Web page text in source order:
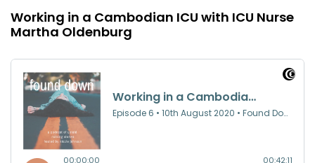
Working in a Cambodian ICU with ICU Nurse
Martha Oldenburg